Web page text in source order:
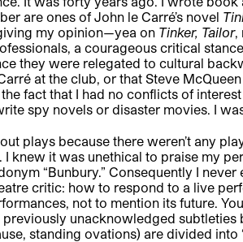
are ones of John le Carré’s novel
giving my opinion—yea on Tinker, Tailor,
a courageous critical
they were relegated to cultural
at the club, or that Steve
fact that I had no conflicts of
spy novels or disaster movies. I
plays because there weren’t any
I knew it was unethical to praise my
“Bunbury.” Consequently I
critic: how to respond to a live
not to mention its future.
previously unacknowledged
standing ovations) are divided into